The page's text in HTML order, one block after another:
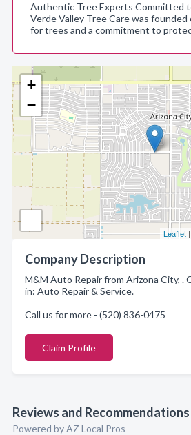
+
−
Leaflet
Company Description
M&M Auto Repair from Arizona City, .
in: Auto Repair & Service.
Call us for more - (520) 836-0475
Claim Profile
Reviews and Recommendations
Powered by AZ Local Pros
Authentic Tree Experts Committed
Verde Valley Tree Care was founded
for trees and a commitment to